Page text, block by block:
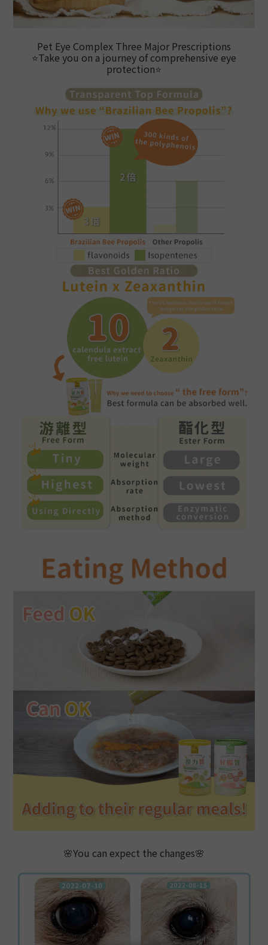
Pet Eye Complex Three Major Prescriptions
⭐Take you on a journey of comprehensive eye
protection⭐
🌸You can expect the changes🌸